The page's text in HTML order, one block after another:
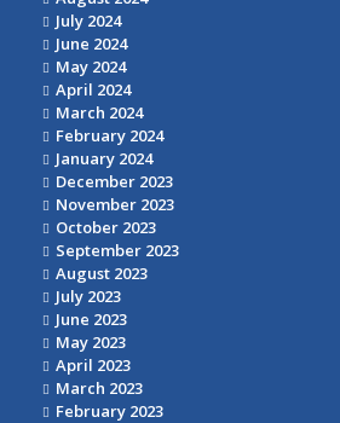
July 2024
June 2024
May 2024
April 2024
March 2024
February 2024
January 2024
December 2023
November 2023
October 2023
September 2023
August 2023
July 2023
June 2023
May 2023
April 2023
March 2023
February 2023